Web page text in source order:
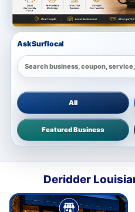
Ask Surflocal
All
Featured Business
Deridder